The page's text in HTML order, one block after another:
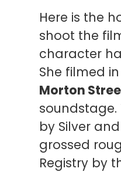
Here is the
shoot the
character
She filmed
Morton
by Silver
grossed
Registry by